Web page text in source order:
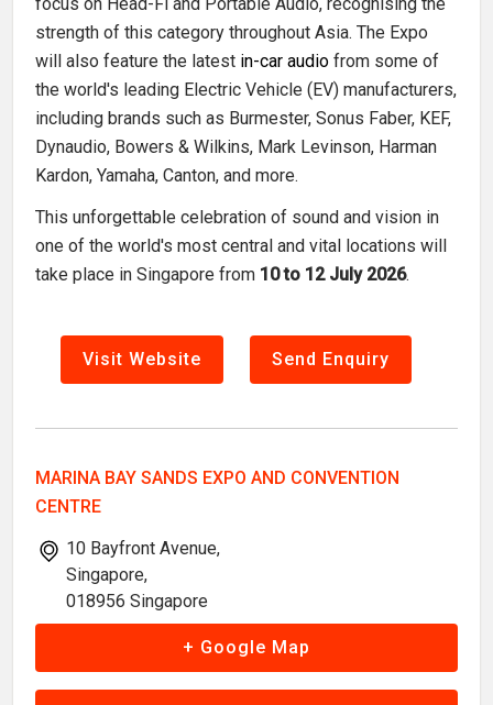
strength of this category throughout Asia. The Expo
will also feature the latest in-car audio from some of
the world's leading Electric Vehicle (EV) manufacturers,
including brands such as Burmester, Sonus Faber, KEF,
Dynaudio, Bowers & Wilkins, Mark Levinson, Harman
Kardon, Yamaha, Canton, and more.
This unforgettable celebration of sound and vision in
one of the world's most central and vital locations will
take place in Singapore from 10 to 12 July 2026.
Visit Website Send Enquiry
MARINA BAY SANDS EXPO AND CONVENTION
CENTRE
10 Bayfront Avenue,
Singapore,
018956 Singapore
+ Google Map